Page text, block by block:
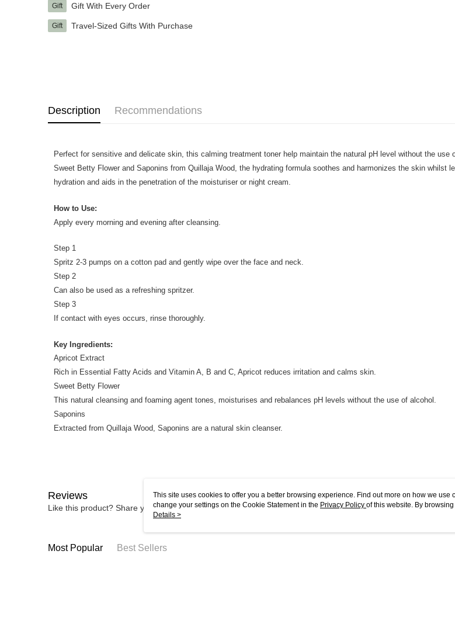
Gift Gift With Every Order
Gift Travel-Sized Gifts With Purchase
Description Recommendations
Perfect for sensitive and delicate skin, this calming treatment toner help maintain the natural pH level without the
Sweet Betty Flower and Saponins from Quillaja Wood, the hydrating formula soothes and harmonizes the skin
hydration and aids in the penetration of the moisturiser or night cream.
How to Use:
Apply every morning and evening after cleansing.
Step 1
Spritz 2-3 pumps on a cotton pad and gently wipe over the face and neck.
Step 2
Can also be used as a refreshing spritzer.
Step 3
If contact with eyes occurs, rinse thoroughly.
Key Ingredients:
Apricot Extract
Rich in Essential Fatty Acids and Vitamin A, B and C, Apricot reduces irritation and calms skin.
Sweet Betty Flower
This natural cleansing and foaming agent tones, moisturises and rebalances pH levels without the use of alcohol.
Saponins
Extracted from Quillaja Wood, Saponins are a natural skin cleanser.
Reviews
Like this product? Share your feedback with other customers.
Most Popular Best Sellers
This site uses cookies to offer you a better browsing experience. Find out more on how we use
change your settings on the Cookie Statement in the Privacy Policy of this website. By
use of cookies as described in our Cookie Statement.
Details >